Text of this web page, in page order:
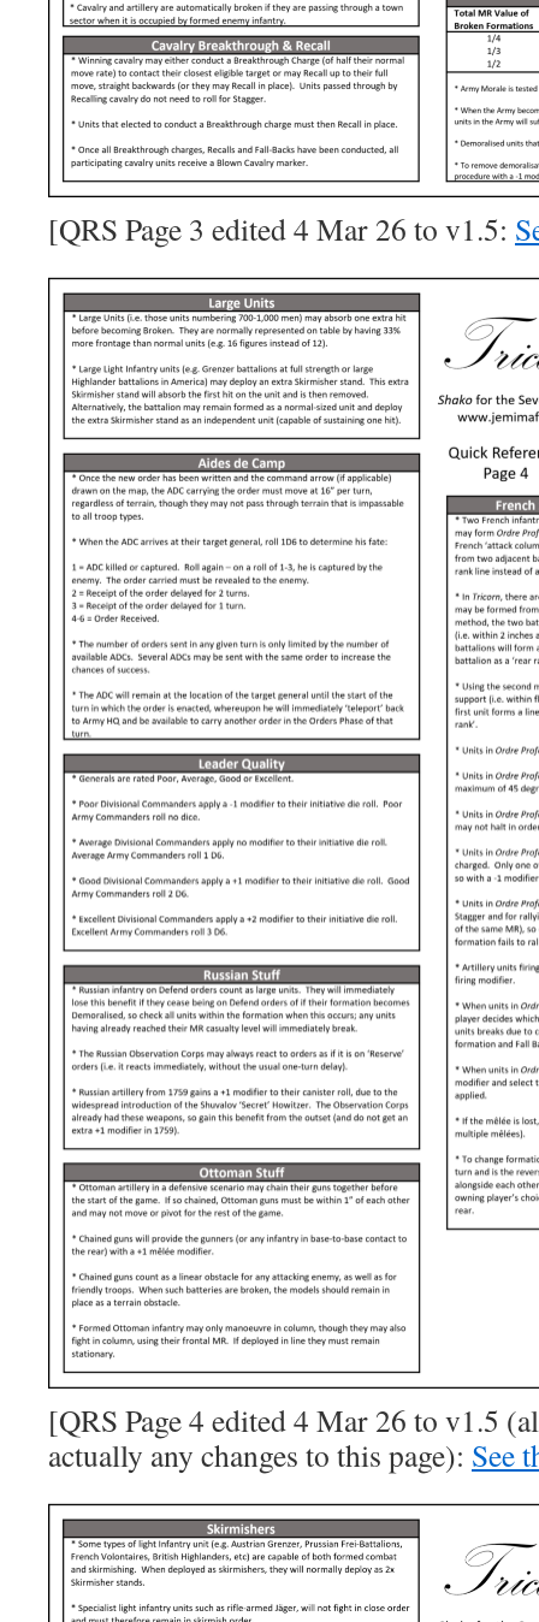
[QRS Page 3 edited 4 Mar 26 to v1.5:
[QRS Page 4 edited 4 Mar 26 to v1.5
actually any changes to this page): See